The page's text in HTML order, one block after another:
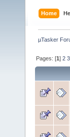
Home
µTasker
Pages: [1]2 3